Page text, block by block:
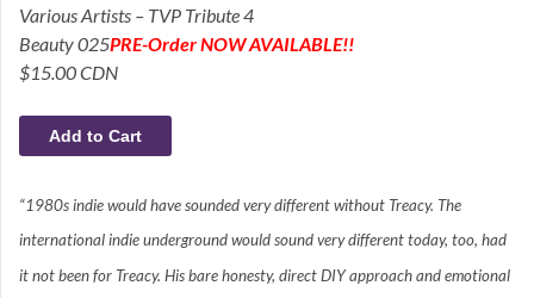
Various Artists – TVP Tribute 4
Beauty 025PRE-Order NOW AVAILABLE!!
$15.00 CDN
“1980s indie would have sounded very different without Treacy. The
international indie underground would sound very different today, too, had
it not been for Treacy. His bare honesty, direct DIY approach and emotional